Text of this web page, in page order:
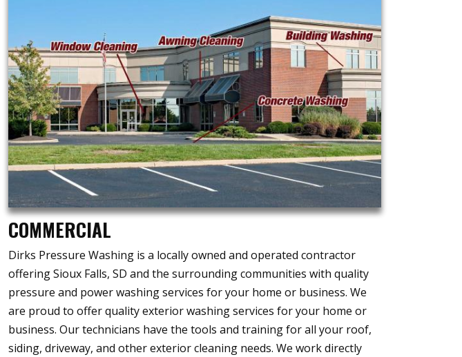
COMMERCIAL
Dirks Pressure Washing is a locally owned and operated contractor
offering Sioux Falls, SD and the surrounding communities with quality
pressure and power washing services for your home or business. We
are proud to offer quality exterior washing services for your home or
business. Our technicians have the tools and training for all your roof,
siding, driveway, and other exterior cleaning needs. We work directly